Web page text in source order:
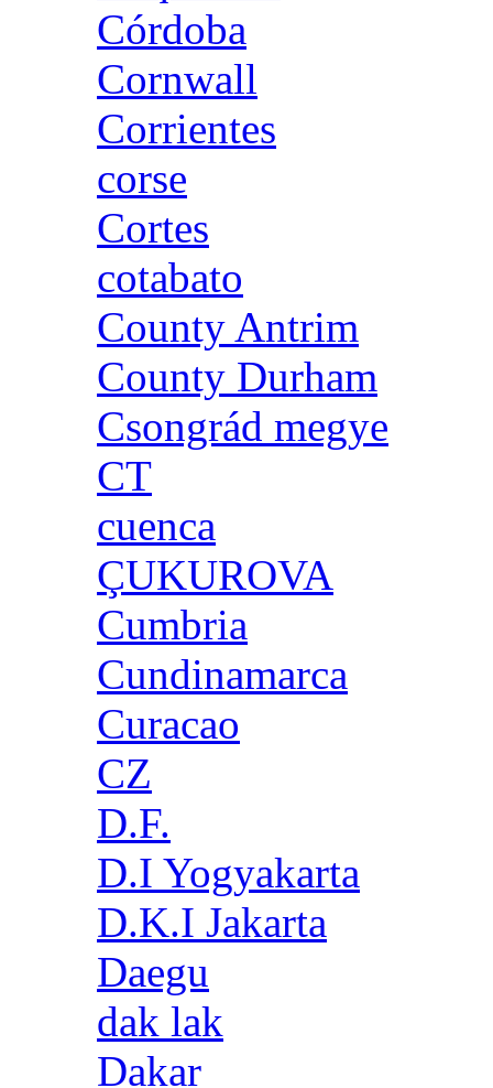
Córdoba
Cornwall
Corrientes
corse
Cortes
cotabato
County Antrim
County Durham
Csongrád megye
CT
cuenca
ÇUKUROVA
Cumbria
Cundinamarca
Curacao
CZ
D.F.
D.I Yogyakarta
D.K.I Jakarta
Daegu
dak lak
Dakar